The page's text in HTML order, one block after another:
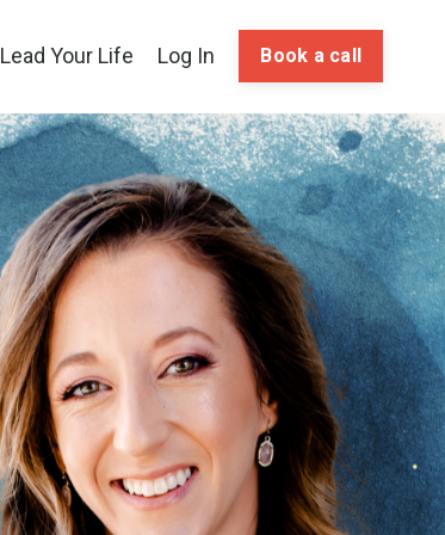
Lead Your Life Log In Book a call